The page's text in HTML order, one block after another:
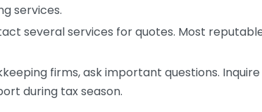
services.
several services for quotes. Most
firms, ask important questions.
during tax season.